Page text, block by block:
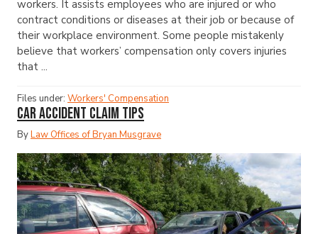
workers. It assists employees who are injured or who
contract conditions or diseases at their job or because of
their workplace environment. Some people mistakenly
believe that workers’ compensation only covers injuries
that ...
Files under: Workers' Compensation
Car Accident Claim Tips
ByLaw Offices of Bryan Musgrave